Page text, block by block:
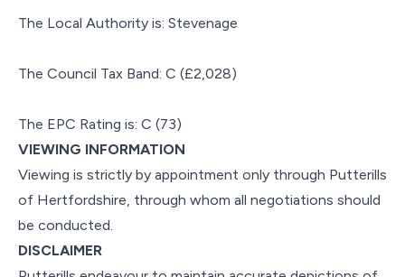
The Local Authority is: Stevenage
The Council Tax Band: C (£2,028)
The EPC Rating is: C (73)
VIEWING INFORMATION
Viewing is strictly by appointment only through Putterills
of Hertfordshire, through whom all negotiations should
be conducted.
DISCLAIMER